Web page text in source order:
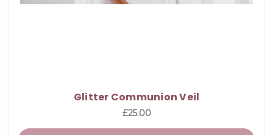
Glitter Communion Veil
£25.00